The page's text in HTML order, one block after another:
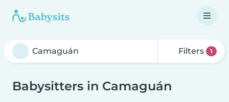
Filters 1
Babysitters in Camaguán